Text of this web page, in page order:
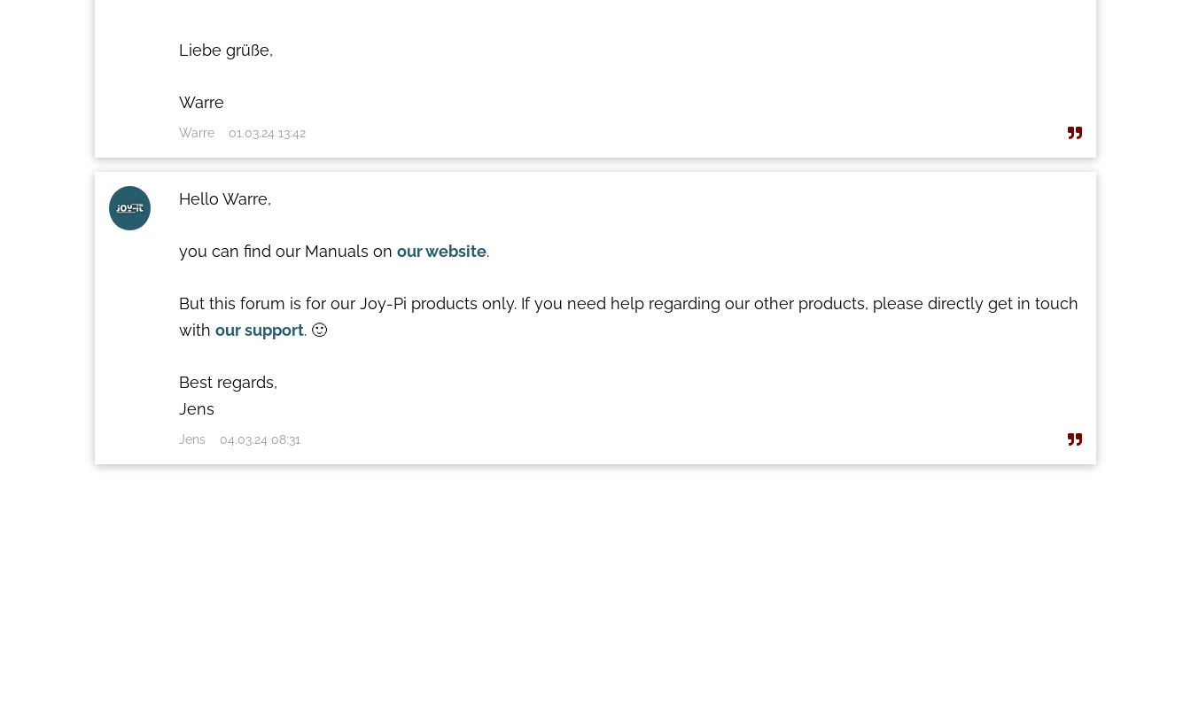
Liebe grüße,
Warre
Warre 01.03.24 13:42
Hello Warre,
you can find our Manuals on our website.
But this forum is for our Joy-Pi products only. If you need help regarding our other products, please directly get in touch
with our support. 🙂
Best regards,
Jens
Jens 04.03.24 08:31